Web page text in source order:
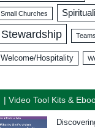
Small Churches
Stewardship Teams
Welcome/Hospitality
| Video Tool Kits &